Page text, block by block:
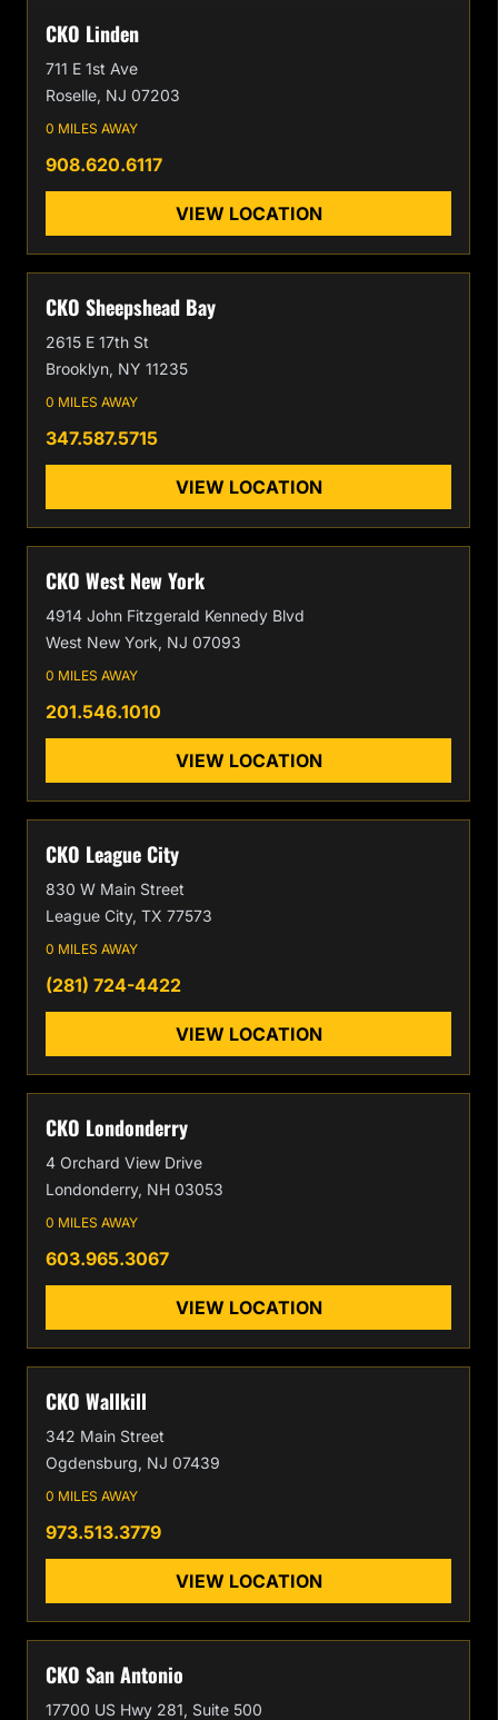
CKO Linden
711 E 1st Ave
Roselle, NJ 07203
0 MILES AWAY
908.620.6117
VIEW LOCATION
CKO Sheepshead Bay
2615 E 17th St
Brooklyn, NY 11235
0 MILES AWAY
347.587.5715
VIEW LOCATION
CKO West New York
4914 John Fitzgerald Kennedy Blvd
West New York, NJ 07093
0 MILES AWAY
201.546.1010
VIEW LOCATION
CKO League City
830 W Main Street
League City, TX 77573
0 MILES AWAY
(281) 724-4422
VIEW LOCATION
CKO Londonderry
4 Orchard View Drive
Londonderry, NH 03053
0 MILES AWAY
603.965.3067
VIEW LOCATION
CKO Wallkill
342 Main Street
Ogdensburg, NJ 07439
0 MILES AWAY
973.513.3779
VIEW LOCATION
CKO San Antonio
17700 US Hwy 281, Suite 500